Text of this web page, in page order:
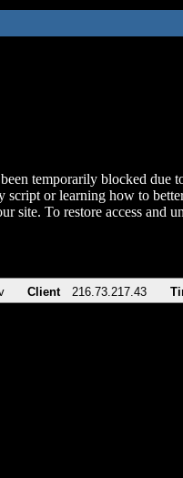
temporarily blocked due
script or learning how to
site. To restore access
Client 216.73.217.43